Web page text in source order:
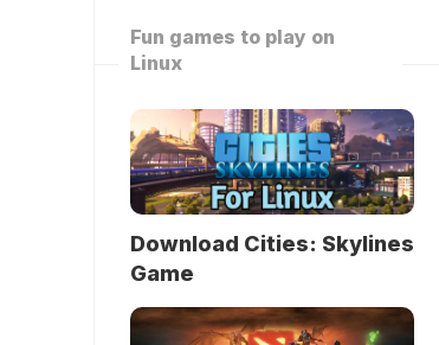
Fun games to play on
Linux
Download Cities: Skylines
Game